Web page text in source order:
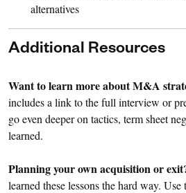
alternatives
Additional Resources
Want to learn more about M&A
includes a link to the full interview or
go even deeper on tactics, term sheet
learned.
Planning your own acquisition or
learned these lessons the hard way.